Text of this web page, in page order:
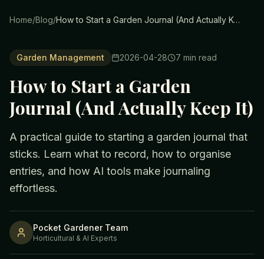
Home/Blog/ How to Start a Garden Journal (And Actually Keep It)
Garden Management 2026-04-28 7 min read
How to Start a Garden
Journal (And Actually Keep It)
A practical guide to starting a garden journal that
sticks. Learn what to record, how to organise
entries, and how AI tools make journaling
effortless.
Pocket Gardener Team
Horticultural & AI Experts